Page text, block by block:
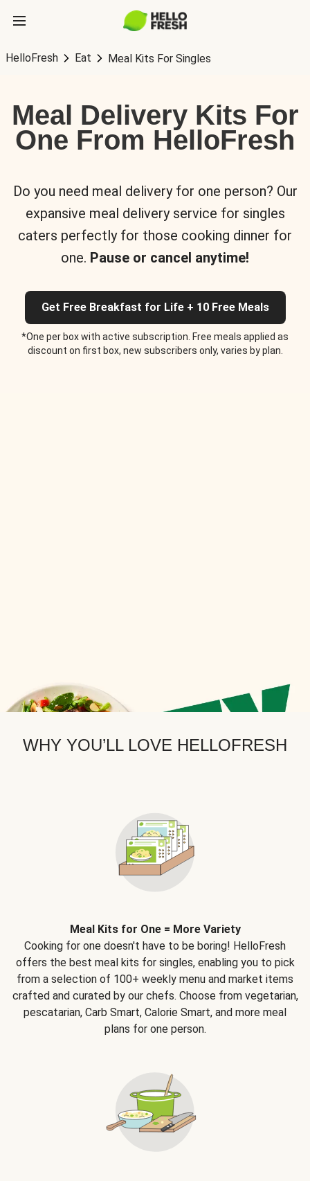
HelloFresh Eat Meal Kits For Singles
Meal Delivery Kits For
One From HelloFresh
Do you need meal delivery for one person? Our
expansive meal delivery service for singles
caters perfectly for those cooking dinner for
one. Pause or cancel anytime!
Get Free Breakfast for Life + 10 Free Meals
*One per box with active subscription. Free meals applied as
discount on first box, new subscribers only, varies by plan.
WHY YOU’LL LOVE HELLOFRESH
Meal Kits for One = More Variety
Cooking for one doesn't have to be boring! HelloFresh
offers the best meal kits for singles, enabling you to pick
from a selection of 100+ weekly menu and market items
crafted and curated by our chefs. Choose from vegetarian,
pescatarian, Carb Smart, Calorie Smart, and more meal
plans for one person.